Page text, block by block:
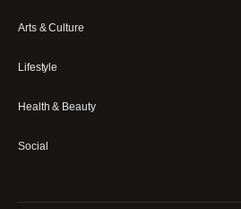
Arts & Culture
Lifestyle
Health & Beauty
Social